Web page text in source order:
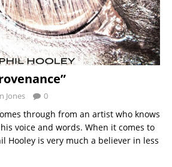
Jones 0
through from an artist who knows
voice and words. When it comes to
Hooley is very much a believer in less